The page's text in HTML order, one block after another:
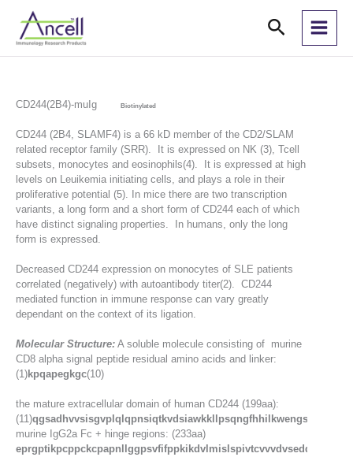
content
Search
CD244(2B4)-muIg Biotinylated
CD244 (2B4, SLAMF4) is a 66 kD member of the CD2/SLAM
related receptor family (SRR). It is expressed on NK (3), Tcell
subsets, monocytes and eosinophils(4). It is expressed at high
levels on Leuikemia initiating cells, and plays a role in their
proliferative potential (5). In mice there are two transcription
variants, a long form and a short form of CD244 each of which
have distinct signaling properties. In humans, only the long
form is expressed.
Decreased CD244 expression on monocytes of SLE patients
correlated (negatively) with autoantibody titer(2). CD244
mediated function in immune response can vary greatly
dependant on the context of its ligation.
Molecular Structure: A soluble molecule consisting of murine
CD8 alpha signal peptide residual amino acids and linker:
(1)kpqapegkgc(10)
the mature extracellular domain of human CD244 (199aa):
(11)
murine IgG2a Fc + hinge regions: (233aa)